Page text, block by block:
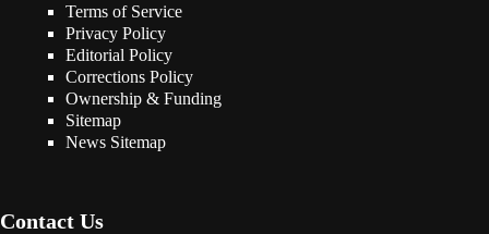
Terms of Service
Privacy Policy
Editorial Policy
Corrections Policy
Ownership & Funding
Sitemap
News Sitemap
Contact Us